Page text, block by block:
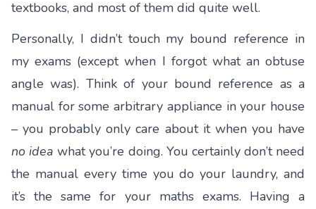
textbooks, and most of them did quite well.
Personally, I didn’t touch my bound reference in
my exams (except when I forgot what an obtuse
angle was). Think of your bound reference as a
manual for some arbitrary appliance in your house
– you probably only care about it when you have
no idea what you’re doing. You certainly don’t need
the manual every time you do your laundry, and
it’s the same for your maths exams. Having a